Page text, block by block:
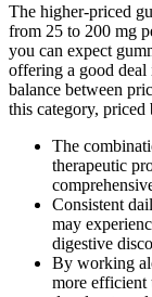
The higher-priced
from 25 to 200 mg
you can expect
offering a good deal
balance between
this category, priced
The
therapeutic
Consistent
may
digestive
By working
more efficient